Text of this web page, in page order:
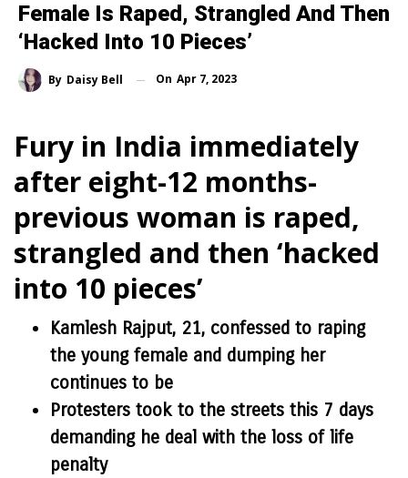
Female Is Raped, Strangled And Then
‘hacked Into 10 Pieces’
By Daisy Bell On Apr 7, 2023
Fury in India immediately
after eight-12 months-
previous woman is raped,
strangled and then ‘hacked
into 10 pieces’
Kamlesh Rajput, 21, confessed to raping
the young female and dumping her
continues to be
Protesters took to the streets this 7 days
demanding he deal with the loss of life
penalty